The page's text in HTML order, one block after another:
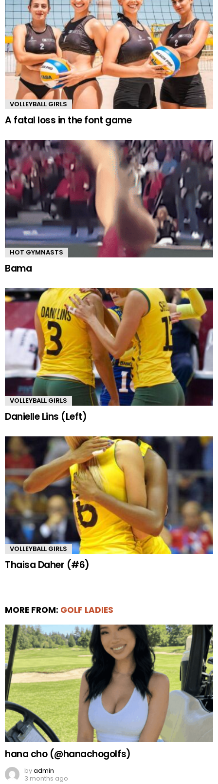
VOLLEYBALL GIRLS
A fatal loss in the font game
HOT GYMNASTS
Bama
VOLLEYBALL GIRLS
Danielle Lins (Left)
VOLLEYBALL GIRLS
Thaisa Daher (#6)
MORE FROM: GOLF LADIES
hana cho (@hanachogolfs)
byadmin
3 months ago